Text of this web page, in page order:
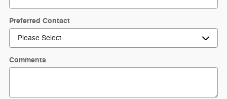
Preferred Contact
Comments